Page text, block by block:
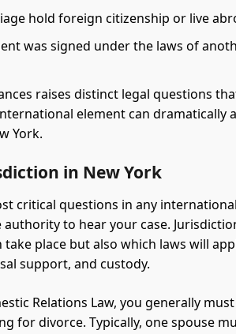
hold foreign citizenship or live
was signed under the laws of
raises distinct legal questions
element can dramatically
York.
in New York
critical questions in any
authority to hear your case.
place but also which laws will
support, and custody.
Relations Law, you generally
for divorce. Typically, one spouse